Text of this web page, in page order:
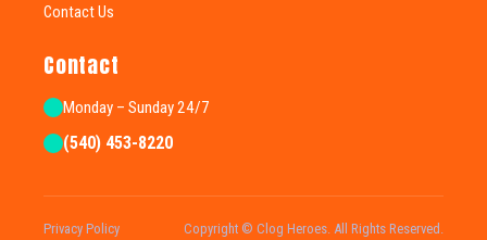
Contact Us
Contact
Monday – Sunday 24/7
(540) 453-8220
Privacy Policy Copyright © Clog Heroes. All Rights Reserved.